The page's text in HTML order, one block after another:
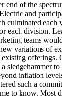
end of the
and
culminated each
each division.
teams
variations of
offerings.
sledgehammer
inflation
such a
to know. Most